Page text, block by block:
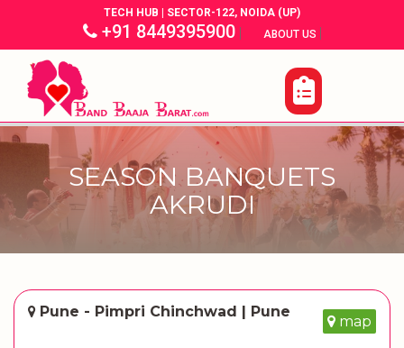
TECH HUB | SECTOR-122, NOIDA (UP)
+91 8449395900| ABOUT US |
SEASON BANQUETS
AKRUDI
Pune - Pimpri Chinchwad | Pune
map